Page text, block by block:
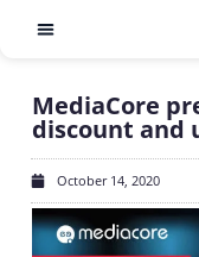
MediaCore
discount and
October 14, 2020